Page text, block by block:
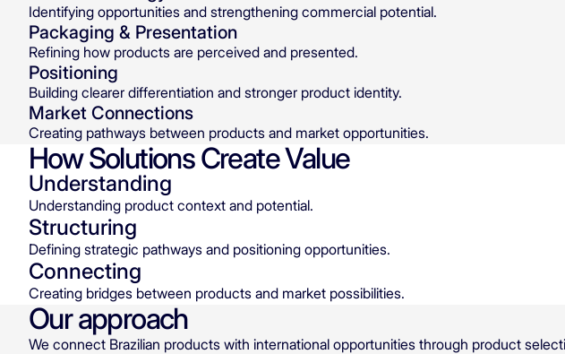
Identifying opportunities and strengthening commercial potential.
Packaging & Presentation
Refining how products are perceived and presented.
Positioning
Building clearer differentiation and stronger product identity.
Market Connections
Creating pathways between products and market opportunities.
How Solutions Create Value
Understanding
Understanding product context and potential.
Structuring
Defining strategic pathways and positioning opportunities.
Connecting
Creating bridges between products and market possibilities.
Our approach
We connect Brazilian products with international opportunities through product